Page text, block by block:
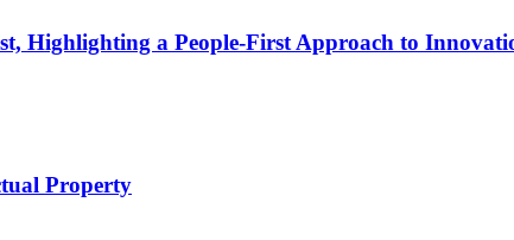
Highlighting a People-First Approach to
Property